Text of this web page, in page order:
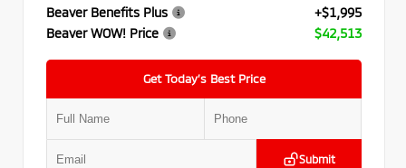
Beaver Benefits Plus
+$1,995
Beaver WOW! Price
$42,513
Get Today’s Best Price
Submit